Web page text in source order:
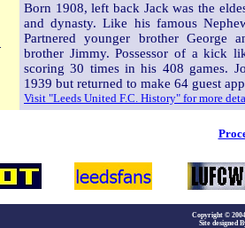
Born 1908, left back Jack was the
and dynasty. Like his famous
Partnered younger brother George
brother Jimmy. Possessor of a kick
scoring 30 times in his 408 games.
1939 but returned to make 64 guest
Visit "Leeds United F.C. History" for more
Copyright ©
Site designed